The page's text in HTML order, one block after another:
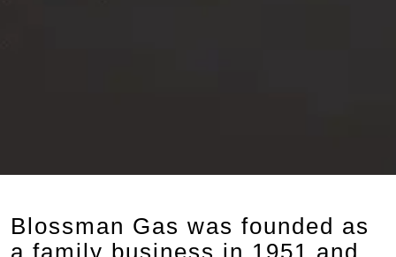
Blossman Gas was founded as
a family business in 1951 and